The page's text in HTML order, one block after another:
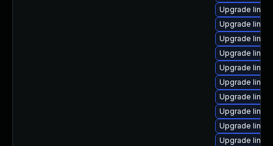
Upgrade
Upgrade
Upgrade
Upgrade
Upgrade
Upgrade
Upgrade
Upgrade
Upgrade
Upgrade